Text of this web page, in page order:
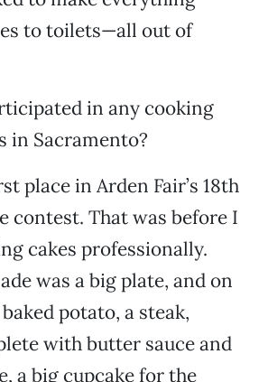
to toilets—all out of
in any cooking
in Sacramento?
place in Arden Fair’s 18th
contest. That was before I
cakes professionally.
was a big plate, and on
potato, a steak,
with butter sauce and
a big cupcake for the